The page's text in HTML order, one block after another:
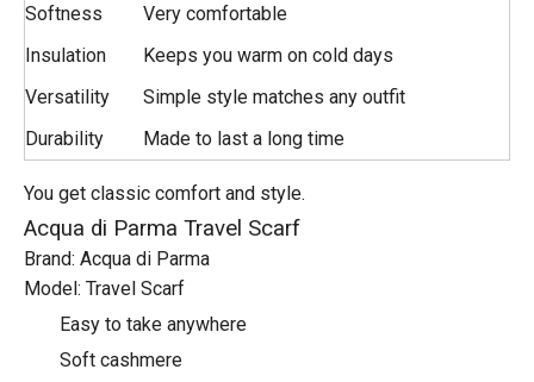
Softness
Very comfortable
Insulation
Keeps you warm on cold days
Versatility
Simple style matches any outfit
Durability
Made to last a long time
You get classic comfort and style.
Acqua di Parma Travel Scarf
Brand: Acqua di Parma
Model: Travel Scarf
Easy to take anywhere
Soft cashmere